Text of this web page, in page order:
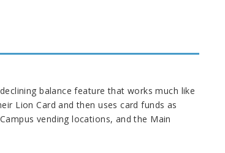
balance feature that works much like
Lion Card and then uses card funds as
vending locations, and the Main